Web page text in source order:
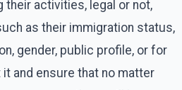
their activities, legal or not,
as their immigration status,
gender, public profile, or for
and ensure that no matter